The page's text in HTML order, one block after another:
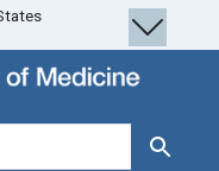
Search